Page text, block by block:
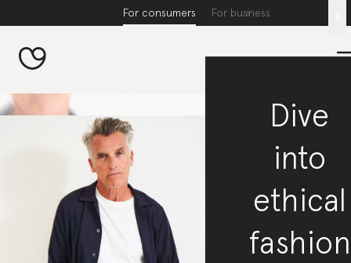
For consumers For business
Dive
into
ethical
fashion